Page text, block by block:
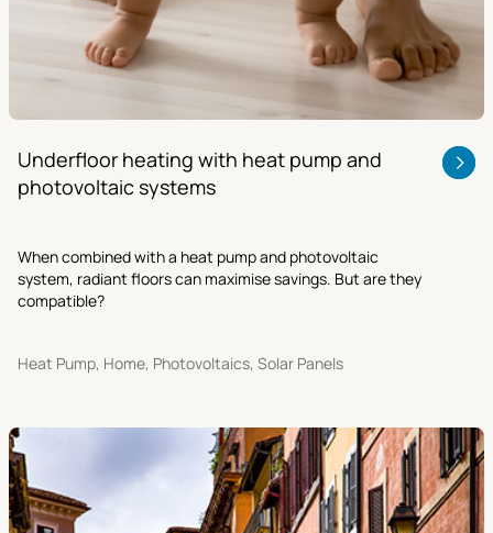
Underfloor heating with heat pump and
photovoltaic systems
When combined with a heat pump and photovoltaic
system, radiant floors can maximise savings. But are they
compatible?
Heat Pump, Home, Photovoltaics, Solar Panels